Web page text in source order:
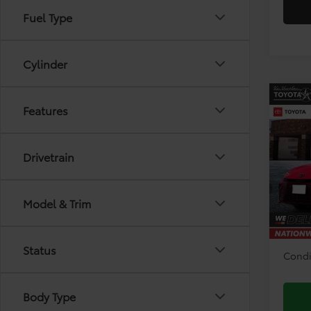
Fuel Type
Cylinder
Features
Drivetrain
Model & Trim
Status
Body Type
2026
VIN:
TSRP:
Doc Fee